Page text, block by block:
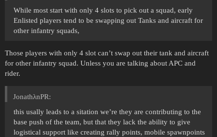
While most start with only 4 slots to pick out a squad, early
Enlisted players tend to be swapping out Tanks and aircraft for
other infantry squads,
Those players with only 4 slot can’t swap out their tank and aircraft
for other infantry squad. Unless you are talking about APC and
rider.
JonathλnPR:
this usally leads to a sitation we’re they are contributing to the
base push of the team, but that they lack the ability to give
logistical support like creating rally points, mobile spawnpoints